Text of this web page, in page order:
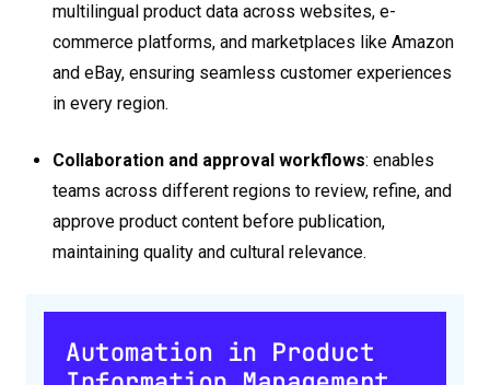
multilingual product data across websites, e-
commerce platforms, and marketplaces like Amazon
and eBay, ensuring seamless customer experiences
in every region.
Collaboration and approval workflows: enables
teams across different regions to review, refine, and
approve product content before publication,
maintaining quality and cultural relevance.